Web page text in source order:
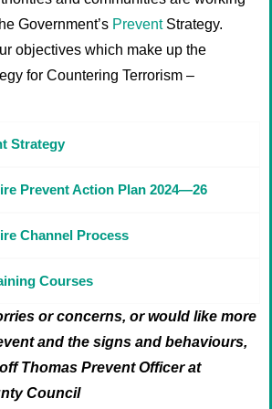
Government’s PreventStrategy.
objectives which make up the
for Countering Terrorism –
Strategy
Prevent Action Plan 2024—26
Channel Process
Courses
or concerns, or would like more
and the signs and behaviours,
Thomas Prevent Officer at
Council